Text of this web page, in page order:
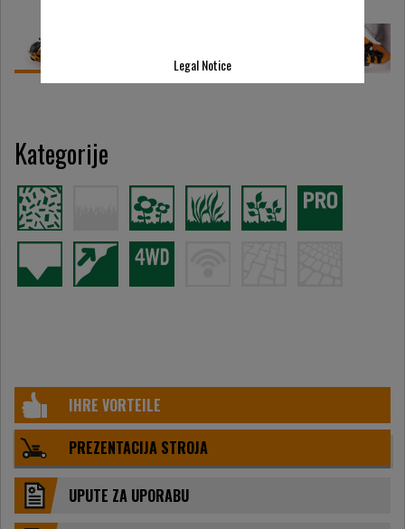
Kategorije
IHRE VORTEILE
PREZENTACIJA STROJA
UPUTE ZA UPORABU
Legal Notice